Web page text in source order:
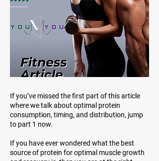
If you’ve missed the first part of this article
where we talk about optimal protein
consumption, timing, and distribution, jump
to part 1 now.
If you have ever wondered what the best
source of protein for optimal muscle growth